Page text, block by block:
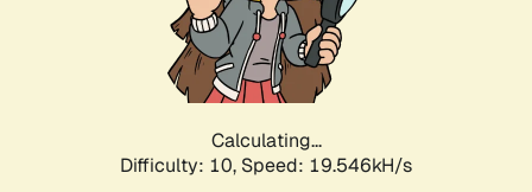
Calculating...
Difficulty: 10, Speed: 19.546kH/s